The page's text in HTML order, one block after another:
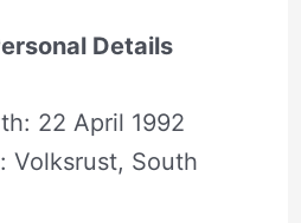
Details
22 April 1992
Volksrust, South